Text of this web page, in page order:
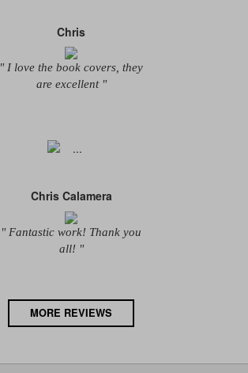
Chris
" I love the book covers, they
are excellent "
Chris Calamera
" Fantastic work! Thank you
all! "
MORE REVIEWS